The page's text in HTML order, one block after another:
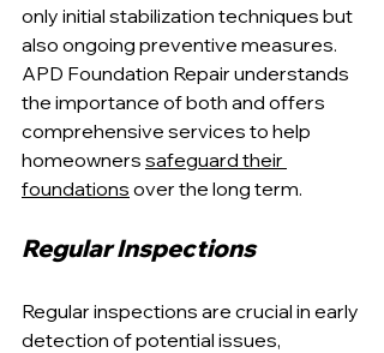
only initial stabilization techniques but
also ongoing preventive measures.
APD Foundation Repair understands
the importance of both and offers
comprehensive services to help
homeowners safeguard their
foundations over the long term.
Regular Inspections
Regular inspections are crucial in early
detection of potential issues,